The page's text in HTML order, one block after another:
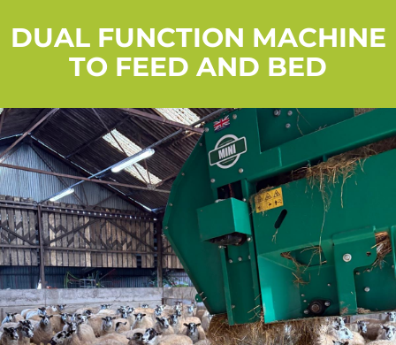
DUAL FUNCTION MACHINE
TO FEED AND BED